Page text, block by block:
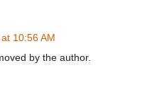
10:56 AM
by the author.